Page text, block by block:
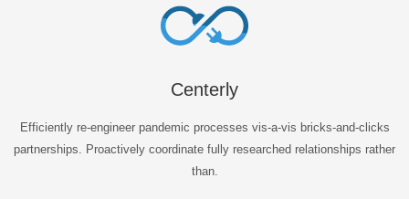
Centerly
Efficiently re-engineer pandemic processes vis-a-vis bricks-and-clicks
partnerships. Proactively coordinate fully researched relationships rather
than.